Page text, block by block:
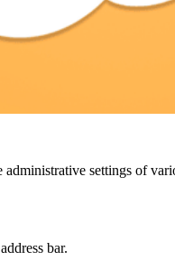
settings of
bar.